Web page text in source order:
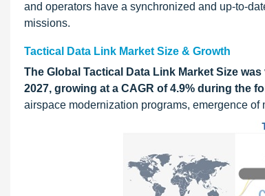
and operators have a synchronized and up-to-
missions.
Tactical Data Link Market Size & Growth
The Global Tactical Data Link Market Size
2027, growing at a CAGR of 4.9% during the
airspace modernization programs, emergence of